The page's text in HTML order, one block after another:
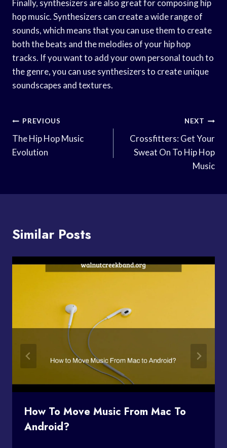
Finally, synthesizers are also great for composing hip
hop music. Synthesizers can create a wide range of
sounds, which means that you can use them to create
both the beats and the melodies of your hip hop
tracks. If you want to add your own personal touch to
the genre, you can use synthesizers to create unique
soundscapes and textures.
Post
Navigation
PREVIOUS
The Hip Hop Music
Evolution
NEXT
Crossfitters: Get Your
Sweat On To Hip Hop
Music
Similar Posts
How To Move Music From Mac To
Android?